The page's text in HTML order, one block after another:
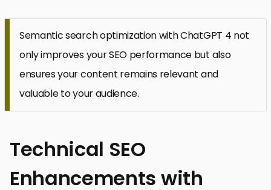
Semantic search optimization with ChatGPT 4 not
only improves your SEO performance but also
ensures your content remains relevant and
valuable to your audience.
Technical SEO
Enhancements with